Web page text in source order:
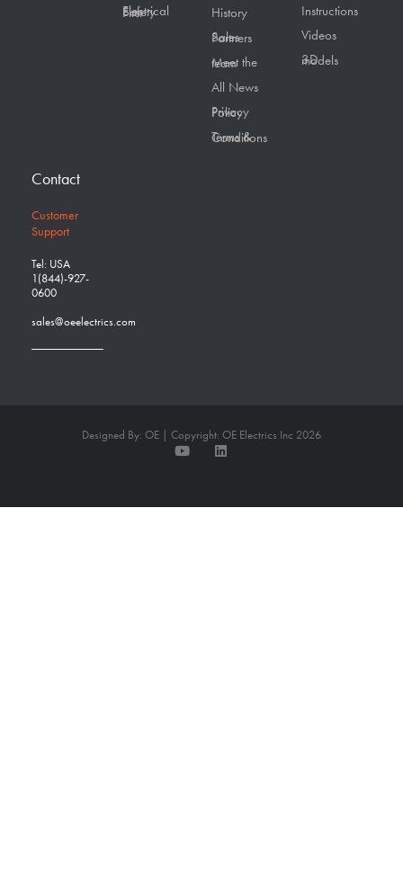
Electrical Safety First
History
Sales Partners
Meet the team
All News
Privacy Policy
Terms & Conditions
Instructions
Videos
3D models
Contact
Customer
Support
Tel: USA
1(844)-927-
0600
sales@oeelectrics.com
Designed By: OE | Copyright: OE Electrics Inc 2026